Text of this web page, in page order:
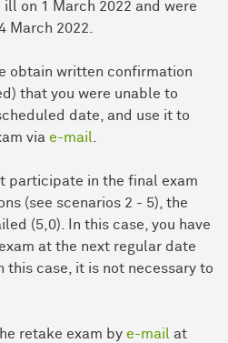
ill on 1 March 2022 and were
March 2022.
obtain written confirmation
that you were unable to
date, and use it to
via e-mail.
participate in the final exam
(see scenarios 2 - 5), the
(5,0). In this case, you have
at the next regular date
this case, it is not necessary to
retake exam by e-mail at